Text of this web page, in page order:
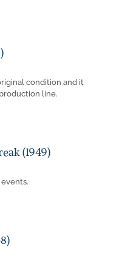
condition and it
line.
(1949)